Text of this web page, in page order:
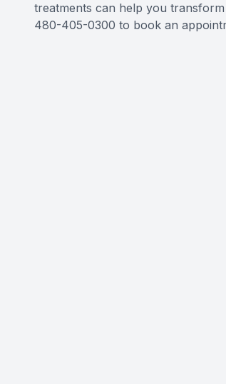
treatments can help you
480-405-0300 to book an